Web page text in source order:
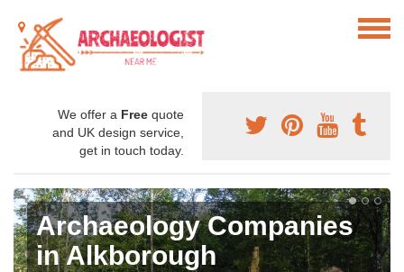
We offer a Free quote
and UK design service,
get in touch today.
Archaeology Companies
in Alkborough